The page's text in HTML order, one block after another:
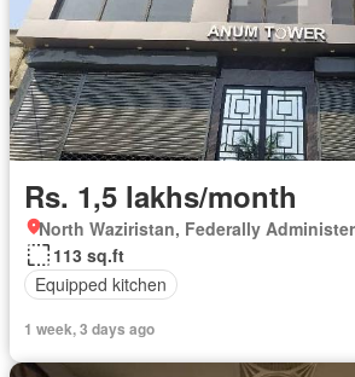
Rs. 1,5 lakhs/month
North Waziristan, Federally
113 sq.ft
Equipped kitchen
1 week, 3 days ago